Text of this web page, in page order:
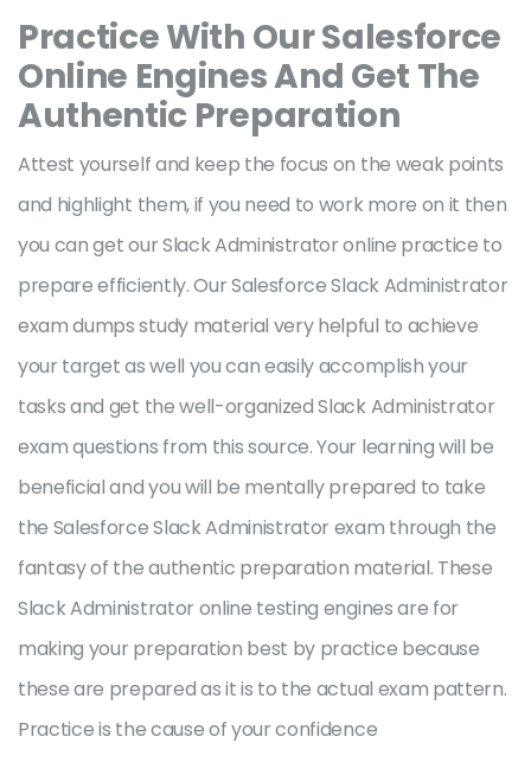
Practice With Our Salesforce
Online Engines And Get The
Authentic Preparation
Attest yourself and keep the focus on the weak points
and highlight them, if you need to work more on it then
you can get our Slack Administrator online practice to
prepare efficiently. Our Salesforce Slack Administrator
exam dumps study material very helpful to achieve
your target as well you can easily accomplish your
tasks and get the well-organized Slack Administrator
exam questions from this source. Your learning will be
beneficial and you will be mentally prepared to take
the Salesforce Slack Administrator exam through the
fantasy of the authentic preparation material. These
Slack Administrator online testing engines are for
making your preparation best by practice because
these are prepared as it is to the actual exam pattern.
Practice is the cause of your confidence